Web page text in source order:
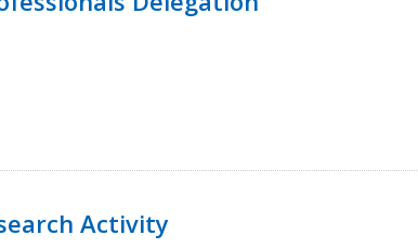
Activity